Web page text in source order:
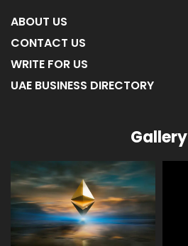
ABOUT US
CONTACT US
WRITE FOR US
UAE BUSINESS DIRECTORY
Gallery